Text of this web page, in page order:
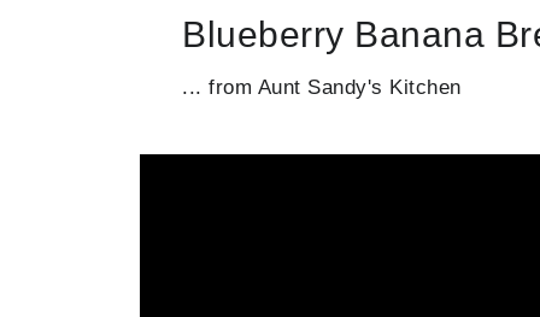
Blueberry Banana
... from Aunt Sandy's Kitchen